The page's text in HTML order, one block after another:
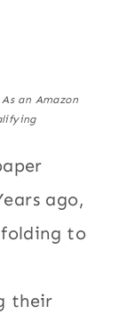
an Amazon
ago,
folding to
their